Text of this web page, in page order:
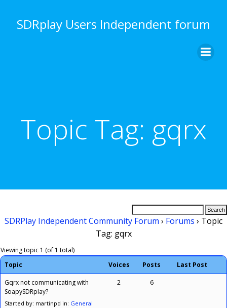
to
content
SDRplay Users Independent forum
Topic Tag: gqrx
SDRPlay Independent Community Forum › Forums › Topic
Tag: gqrx
Viewing topic 1 (of 1 total)
Topic
Voices Posts Last Post
Gqrx not communicating with
SoapySDRplay?
Started by: martinpd in: General
2 6